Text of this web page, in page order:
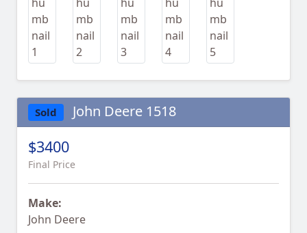
Sold John Deere 1518
$3400
Final Price
Make:
John Deere